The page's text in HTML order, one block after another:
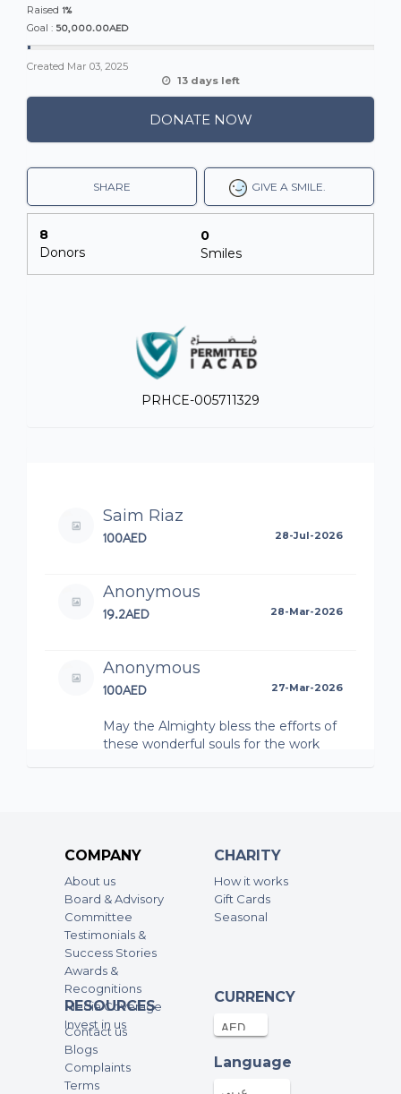
Raised 1%
Goal : 50,000.00AED
Created Mar 03, 2025
13 days left
DONATE NOW
GIVE A SMILE.
SHARE
8
Donors
0
Smiles
PRHCE-005711329
Saim Riaz
100AED 28-Jul-2026
Anonymous
19.2AED 28-Mar-2026
Anonymous
100AED 27-Mar-2026
May the Almighty bless the efforts of
these wonderful souls for the work
Duane Clark
3.67AED
Marwan Stambuli
100AED
Anonymous
May the Almighty bless the efforts of
COMPANY
About us
Board & Advisory
Committee
Testimonials &
Success Stories
Awards &
Recognitions
Media Coverage
Invest in us
CHARITY
How it works
Gift Cards
Seasonal
RESOURCES
Contact us
Blogs
Complaints
Terms
CURRENCY
Language